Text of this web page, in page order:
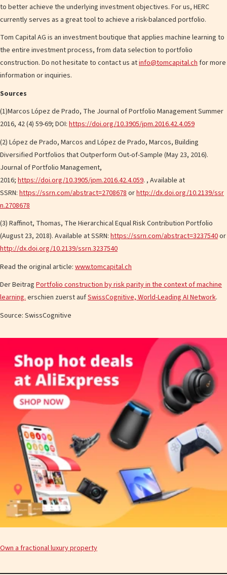
to better achieve the underlying investment objectives. For us, HERC
currently serves as a great tool to achieve a risk-balanced portfolio.
Tom Capital AG is an investment boutique that applies machine learning to
the entire investment process, from data selection to portfolio
construction. Do not hesitate to contact us atinfo@tomcapital.chfor more
information or inquiries.
Sources
(1)Marcos López de Prado, The Journal of Portfolio Management Summer
2016, 42 (4) 59-69; DOI: https://doi.org/10.3905/jpm.2016.42.4.059
(2) López de Prado, Marcos and López de Prado, Marcos, Building
Diversified Portfolios that Outperform Out-of-Sample (May 23, 2016).
Journal of Portfolio Management,
2016; https://doi.org/10.3905/jpm.2016.42.4.059. , Available at
SSRN: https://ssrn.com/abstract=2708678 orhttp://dx.doi.org/10.2139/ssr
n.2708678
(3) Raffinot, Thomas, The Hierarchical Equal Risk Contribution Portfolio
(August 23, 2018). Available at SSRN: https://ssrn.com/abstract=3237540or
http://dx.doi.org/10.2139/ssrn.3237540
Read the original article: www.tomcapital.ch
Der Beitrag Portfolio construction by risk parity in the context of machine
learning.erschien zuerst aufSwissCognitive, World-Leading AI Network.
Source: SwissCognitive
Own a fractional luxury property